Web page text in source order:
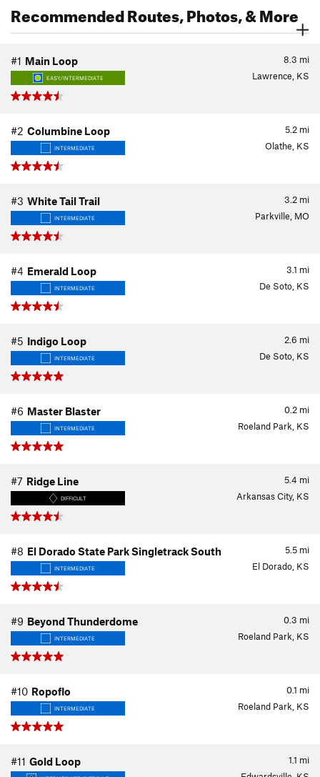
Recommended Routes, Photos, & More
8.3 mi
#1 Main Loop
EASY/INTERMEDIATE Lawrence, KS
5.2 mi
#2 Columbine Loop
INTERMEDIATE Olathe, KS
3.2 mi
#3 White Tail Trail
INTERMEDIATE Parkville, MO
3.1 mi
#4 Emerald Loop
INTERMEDIATE De Soto, KS
2.6 mi
#5 Indigo Loop
INTERMEDIATE De Soto, KS
0.2 mi
#6 Master Blaster
INTERMEDIATE Roeland Park, KS
5.4 mi
#7 Ridge Line
DIFFICULT Arkansas City, KS
5.5 mi
#8 El Dorado State Park Singletrack South
INTERMEDIATE El Dorado, KS
0.3 mi
#9 Beyond Thunderdome
INTERMEDIATE Roeland Park, KS
0.1 mi
#10 Ropoflo
INTERMEDIATE Roeland Park, KS
1.1 mi
#11 Gold Loop